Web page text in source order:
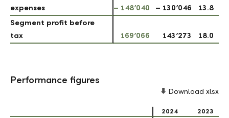
expenses
– 148’040 – 130’046
13.8
Segment profit before
tax
169’066 143’273 18.0
expenses
Segment profit before
tax
Performance figures
Download xlsx
2024 2023